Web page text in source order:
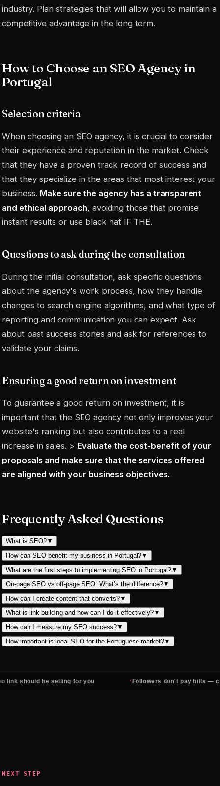
industry. Plan strategies that will allow you to maintain a
competitive advantage in the long term.
How to Choose an SEO Agency in
Portugal
Selection criteria
When choosing an SEO agency, it is crucial to consider
their experience and reputation in the market. Check
that they have a proven track record of success and
that they specialize in the areas that most interest your
business. Make sure the agency has a transparent
and ethical approach, avoiding those that promise
instant results or use black hat IF THE.
Questions to ask during the consultation
During the initial consultation, ask specific questions
about the agency's work process, how they handle
changes to search engine algorithms, and what type of
reporting and communication you can expect. Ask
about past success stories and ask for references to
validate your claims.
Ensuring a good return on investment
To guarantee a good return on investment, it is
important that the SEO agency not only improves your
website's ranking but also contributes to a real
increase in sales. > Evaluate the cost-benefit of your
proposals and make sure that the services offered
are aligned with your business objectives.
Frequently Asked Questions
What is SEO?▼
How can SEO benefit my business in Portugal?▼
What are the first steps to implementing SEO in Portugal?▼
On-page SEO vs off-page SEO: What’s the difference?▼
How can I create content that converts?▼
What is link building and how can I do it effectively?▼
How can I measure my SEO success?▼
How important is local SEO for the Portuguese market?▼
be selling for you Followers don't pay bills — clients do
NEXT STEP